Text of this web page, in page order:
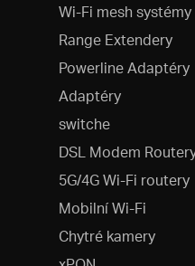
Wi-Fi mesh systémy
Range Extendery
Powerline Adaptéry
Adaptéry
switche
DSL Modem
5G/4G Wi-Fi routery
Mobilní Wi-Fi
Chytré kamery